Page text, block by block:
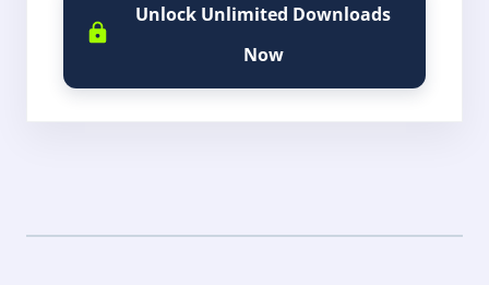
Unlock Unlimited Downloads
Now